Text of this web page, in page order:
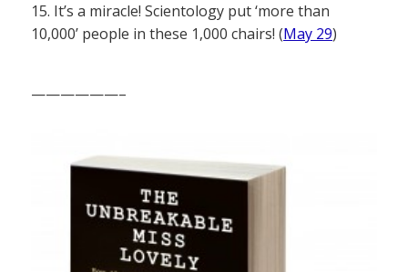
15. It’s a miracle! Scientology put ‘more than
10,000’ people in these 1,000 chairs! (May 29)
——————–